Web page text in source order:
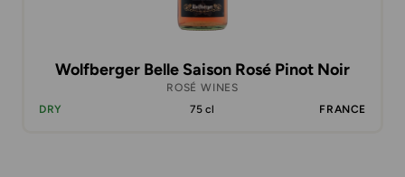
Wolfberger Belle Saison Rosé Pinot Noir
ROSÉ WINES
DRY
75 cl FRANCE